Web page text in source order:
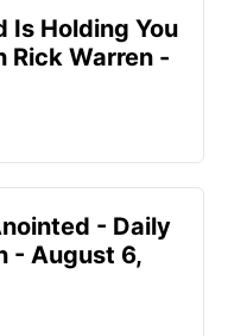
Is Holding You
Rick Warren -
- Daily
- August 6,